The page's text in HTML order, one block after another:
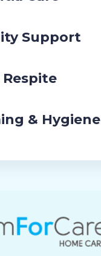
Support
Respite
& Hygiene